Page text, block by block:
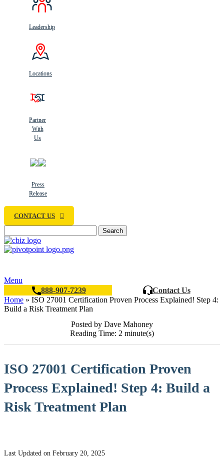
Leadership
Locations
Partner
With
Us
Press
Release
CONTACT US
Search
Menu
888-907-7239
Contact Us
Home » ISO 27001 Certification Proven Process Explained! Step 4:
Build a Risk Treatment Plan
Posted by Dave Mahoney
Reading Time: 2 minute(s)
ISO 27001 Certification Proven
Process Explained! Step 4: Build a
Risk Treatment Plan
Last Updated on February 20, 2025